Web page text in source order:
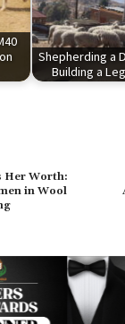
Shepherding a
Building a
Her Worth:
in Wool